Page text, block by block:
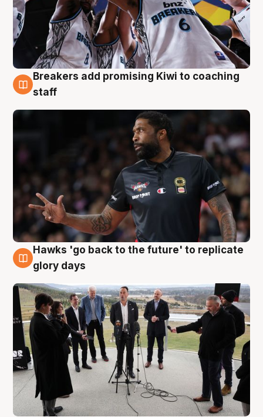
4 Aug
Breakers add promising Kiwi to coaching
staff
4 Aug
Hawks 'go back to the future' to replicate
glory days